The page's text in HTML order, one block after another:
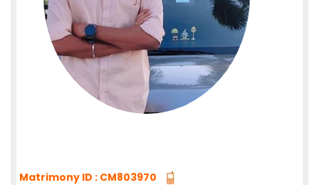
Matrimony ID : CM803970